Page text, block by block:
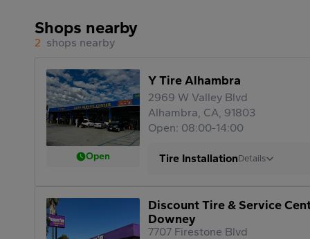
Shops nearby
2 shops nearby
Open
Y Tire Alhambra
2969 W Valley Blvd
Alhambra, CA, 91803
Open: 08:00-14:00
Tire InstallationDetails
Discount Tire & Service
Downey
7707 Firestone Blvd